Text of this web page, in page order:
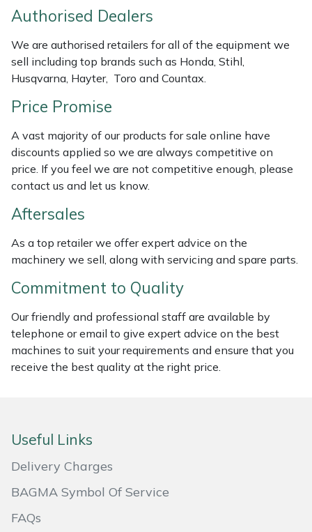
Authorised Dealers
We are authorised retailers for all of the equipment we
sell including top brands such as Honda, Stihl,
Husqvarna, Hayter, Toro and Countax.
Price Promise
A vast majority of our products for sale online have
discounts applied so we are always competitive on
price. If you feel we are not competitive enough, please
contact us and let us know.
Aftersales
As a top retailer we offer expert advice on the
machinery we sell, along with servicing and spare parts.
Commitment to Quality
Our friendly and professional staff are available by
telephone or email to give expert advice on the best
machines to suit your requirements and ensure that you
receive the best quality at the right price.
Useful Links
Delivery Charges
BAGMA Symbol Of Service
FAQs
Tractors, Ride-Ons & Zero Turns
Transporters
Weed Removers
Water Pumps
Wheeled Trimmers
Wood Chippers
Horizon
Husqvarna
ISC
Jameson
John Deere
Kress
Laserware
Leyat
Loncin
Marlow
Maruyama
Mountfield
MSA